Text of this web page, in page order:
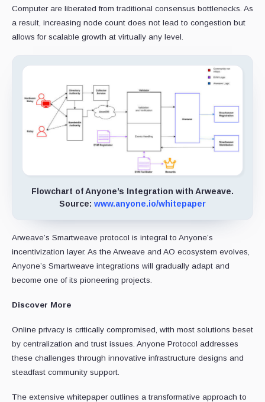
Computer are liberated from traditional consensus bottlenecks. As
a result, increasing node count does not lead to congestion but
allows for scalable growth at virtually any level.
Flowchart of Anyone’s Integration with Arweave.
Source: www.anyone.io/whitepaper
Arweave’s Smartweave protocol is integral to Anyone’s
incentivization layer. As the Arweave and AO ecosystem evolves,
Anyone’s Smartweave integrations will gradually adapt and
become one of its pioneering projects.
Discover More
Online privacy is critically compromised, with most solutions beset
by centralization and trust issues. Anyone Protocol addresses
these challenges through innovative infrastructure designs and
steadfast community support.
The extensive whitepaper outlines a transformative approach to